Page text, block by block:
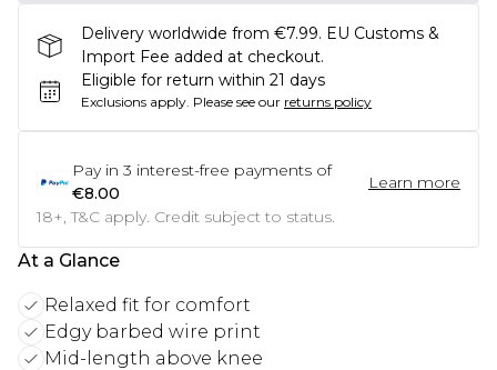
Delivery worldwide from €7.99. EU Customs &
Import Fee added at checkout.
Eligible for return within 21 days
Exclusions apply. Please see our returns policy
Pay in 3 interest-free payments of
€8.00
Learn more
18+, T&C apply. Credit subject to status.
At a Glance
Relaxed fit for comfort
Edgy barbed wire print
Mid-length above knee